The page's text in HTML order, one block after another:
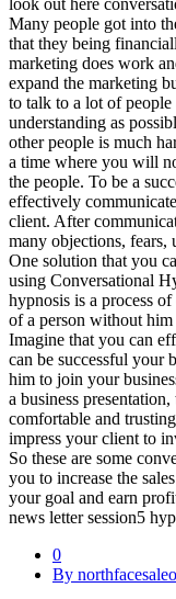
Many people got into
that they being
marketing does work
expand the marketing
to talk to a lot of people
understanding as
other people is much
a time where you will
the people. To be a
effectively
client. After
many objections, fears,
One solution that you
using Conversational
hypnosis is a process
of a person without
Imagine that you can
can be successful your
him to join your
a business
comfortable and
impress your client to
So these are some
you to increase the
your goal and earn
news letter session5
0
By